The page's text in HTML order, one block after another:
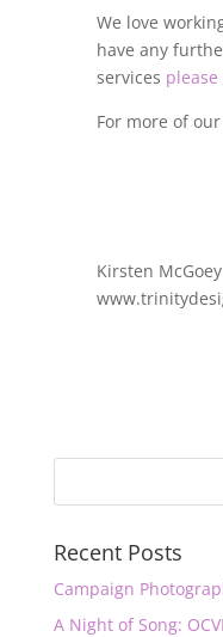
We love
have any
services
For more of
Kirsten
Recent Posts
Campaign
A Night of Song: